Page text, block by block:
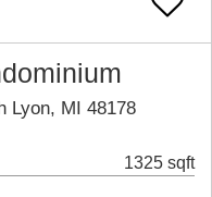
Lyon, MI 48178
1325 sqft